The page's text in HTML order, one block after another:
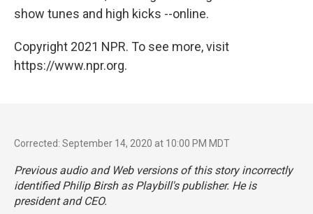
show tunes and high kicks --online.
Copyright 2021 NPR. To see more, visit
https://www.npr.org.
Corrected: September 14, 2020 at 10:00 PM MDT
Previous audio and Web versions of this story incorrectly
identified Philip Birsh asPlaybill's publisher. He is
president and CEO.